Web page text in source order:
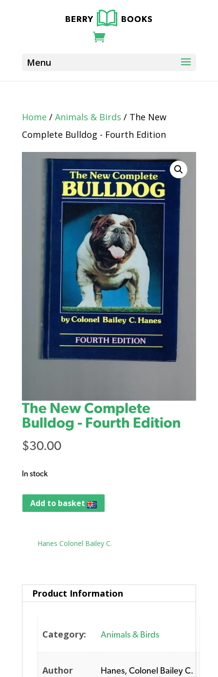
Home / Animals & Birds / The New
Complete Bulldog - Fourth Edition
The New Complete
Bulldog - Fourth Edition
$30.00
In stock
Add to basket
Hanes Colonel Bailey C.
Product Information
Category: Animals & Birds
Author Hanes, Colonel Bailey C.